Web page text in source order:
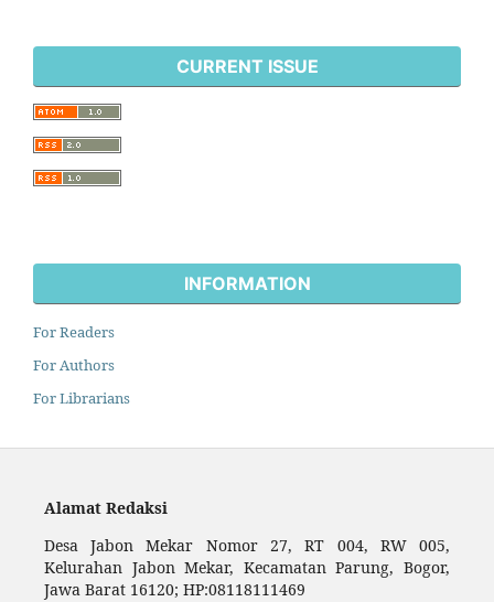
CURRENT ISSUE
INFORMATION
For Readers
For Authors
For Librarians
Alamat Redaksi
Desa Jabon Mekar Nomor 27, RT 004, RW 005,
Kelurahan Jabon Mekar, Kecamatan Parung, Bogor,
Jawa Barat 16120; HP:08118111469